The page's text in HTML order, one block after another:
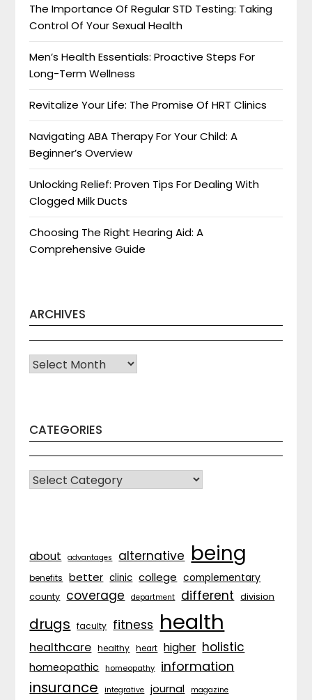
The Importance Of Regular STD Testing: Taking
Control Of Your Sexual Health
Men’s Health Essentials: Proactive Steps For
Long-Term Wellness
Revitalize Your Life: The Promise Of HRT Clinics
Navigating ABA Therapy For Your Child: A
Beginner’s Overview
Unlocking Relief: Proven Tips For Dealing With
Clogged Milk Ducts
Choosing The Right Hearing Aid: A
Comprehensive Guide
ARCHIVES
Archives
CATEGORIES
CATEGORIES
about advantages alternative being
benefits better clinic college complementary
county coverage department different division
drugs faculty fitness health
healthcare healthy heart higher holistic
homeopathic homeopathy information
insurance integrative journal magazine